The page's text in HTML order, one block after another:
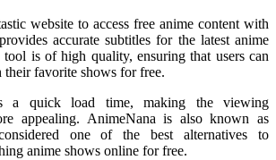
website to access free anime content with
accurate subtitles for the latest anime
tool is of high quality, ensuring that users can
favorite shows for free.
a quick load time, making the viewing
appealing. AnimeNana is also known as
one of the best alternatives to
anime shows online for free.